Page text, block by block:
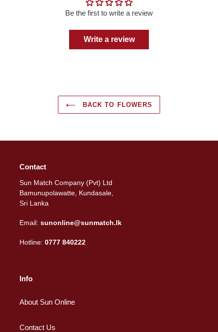
Be the first to write a review
Write a review
BACK TO FLOWERS
Contact
Sun Match Company (Pvt) Ltd
Bamunupolawatte, Kundasale,
Sri Lanka
Email: sunonline@sunmatch.lk
Hotline: 0777 840222
Info
About Sun Online
Contact Us